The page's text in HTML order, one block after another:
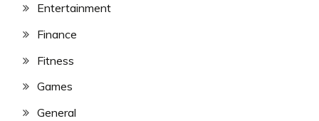
Entertainment
Finance
Fitness
Games
General